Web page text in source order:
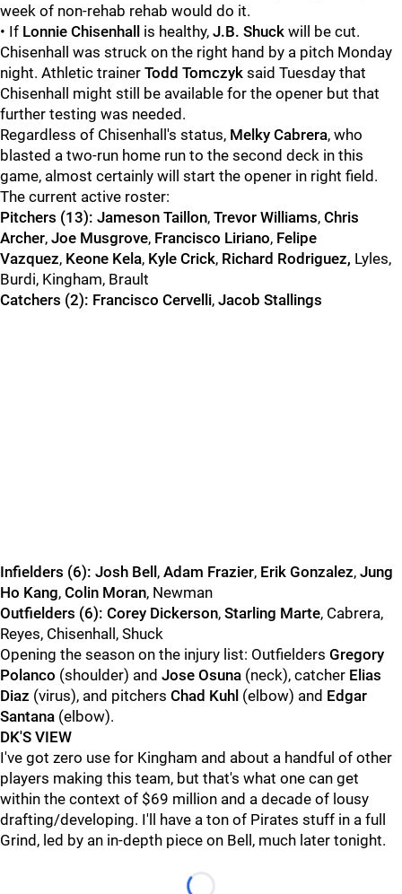
week of non-rehab rehab would do it.
• If Lonnie Chisenhall is healthy, J.B. Shuck will be cut.
Chisenhall was struck on the right hand by a pitch Monday
night. Athletic trainer Todd Tomczyk said Tuesday that
Chisenhall might still be available for the opener but that
further testing was needed.
Regardless of Chisenhall's status, Melky Cabrera, who
blasted a two-run home run to the second deck in this
game, almost certainly will start the opener in right field.
The current active roster:
Pitchers (13): Jameson Taillon, Trevor Williams, Chris
Archer, Joe Musgrove, Francisco Liriano, Felipe
Vazquez, Keone Kela, Kyle Crick, Richard Rodriguez, Lyles,
Burdi, Kingham, Brault
Catchers (2): Francisco Cervelli, Jacob Stallings
Infielders (6): Josh Bell , Adam Frazier, Erik Gonzalez, Jung
Ho Kang, Colin Moran, Newman
Outfielders (6): Corey Dickerson, Starling Marte, Cabrera,
Reyes, Chisenhall, Shuck
Opening the season on the injury list: Outfielders Gregory
Polanco (shoulder) and Jose Osuna (neck), catcher Elias
Diaz (virus), and pitchers Chad Kuhl (elbow) and Edgar
Santana (elbow).
DK'S VIEW
I've got zero use for Kingham and about a handful of other
players making this team, but that's what one can get
within the context of $69 million and a decade of lousy
drafting/developing. I'll have a ton of Pirates stuff in a full
Grind, led by an in-depth piece on Bell, much later tonight.